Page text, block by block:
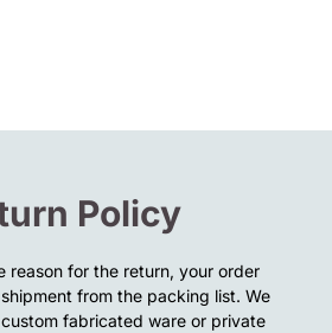
Policy
reason for the return, your order
from the packing list. We
fabricated ware or private